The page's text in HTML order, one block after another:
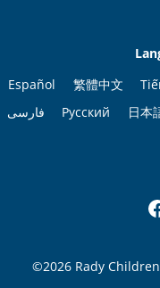
Español
繁體中文
فارسی
Русский 日本
©2026 Rady